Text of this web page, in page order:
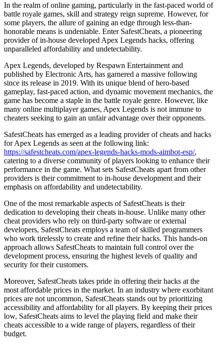
In the realm of online gaming, particularly in the fast-paced world of
battle royale games, skill and strategy reign supreme. However, for
some players, the allure of gaining an edge through less-than-
honorable means is undeniable. Enter SafestCheats, a pioneering
provider of in-house developed Apex Legends hacks, offering
unparalleled affordability and undetectability.
Apex Legends, developed by Respawn Entertainment and
published by Electronic Arts, has garnered a massive following
since its release in 2019. With its unique blend of hero-based
gameplay, fast-paced action, and dynamic movement mechanics, the
game has become a staple in the battle royale genre. However, like
many online multiplayer games, Apex Legends is not immune to
cheaters seeking to gain an unfair advantage over their opponents.
SafestCheats has emerged as a leading provider of cheats and hacks
for Apex Legends as seen at the following link:
https://safestcheats.com/apex-legends-hacks-mods-aimbot-esp/,
catering to a diverse community of players looking to enhance their
performance in the game. What sets SafestCheats apart from other
providers is their commitment to in-house development and their
emphasis on affordability and undetectability.
One of the most remarkable aspects of SafestCheats is their
dedication to developing their cheats in-house. Unlike many other
cheat providers who rely on third-party software or external
developers, SafestCheats employs a team of skilled programmers
who work tirelessly to create and refine their hacks. This hands-on
approach allows SafestCheats to maintain full control over the
development process, ensuring the highest levels of quality and
security for their customers.
Moreover, SafestCheats takes pride in offering their hacks at the
most affordable prices in the market. In an industry where exorbitant
prices are not uncommon, SafestCheats stands out by prioritizing
accessibility and affordability for all players. By keeping their prices
low, SafestCheats aims to level the playing field and make their
cheats accessible to a wide range of players, regardless of their
budget.